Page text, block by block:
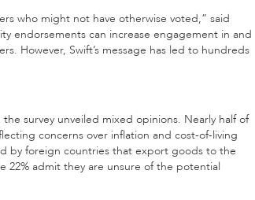
who might not have otherwise voted,” said
endorsements can increase engagement in and
However, Swift’s message has led to hundreds
survey unveiled mixed opinions. Nearly half of
concerns over inflation and cost-of-living
by foreign countries that export goods to the
22% admit they are unsure of the potential